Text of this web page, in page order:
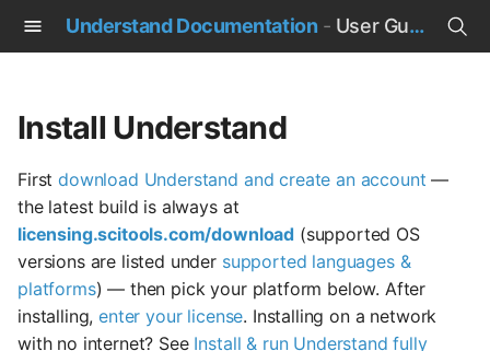
Understand Documentation - User Guide
e
t
o
s
t
Install Understand
Firstdownload Understand and create an account —
the latest build is always at
licensing.scitools.com/download (supported OS
versions are listed under supported languages &
platforms) — then pick your platform below. After
installing,enter your license. Installing on a network
with no internet? See Install & run Understand fully